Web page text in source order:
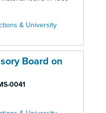
& University
Board on
0041